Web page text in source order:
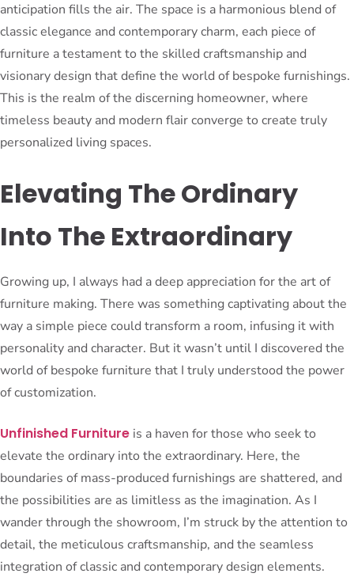
anticipation fills the air. The space is a harmonious blend of
classic elegance and contemporary charm, each piece of
furniture a testament to the skilled craftsmanship and
visionary design that define the world of bespoke furnishings.
This is the realm of the discerning homeowner, where
timeless beauty and modern flair converge to create truly
personalized living spaces.
Elevating The Ordinary
Into The Extraordinary
Growing up, I always had a deep appreciation for the art of
furniture making. There was something captivating about the
way a simple piece could transform a room, infusing it with
personality and character. But it wasn’t until I discovered the
world of bespoke furniture that I truly understood the power
of customization.
Unfinished Furniture is a haven for those who seek to
elevate the ordinary into the extraordinary. Here, the
boundaries of mass-produced furnishings are shattered, and
the possibilities are as limitless as the imagination. As I
wander through the showroom, I’m struck by the attention to
detail, the meticulous craftsmanship, and the seamless
integration of classic and contemporary design elements.